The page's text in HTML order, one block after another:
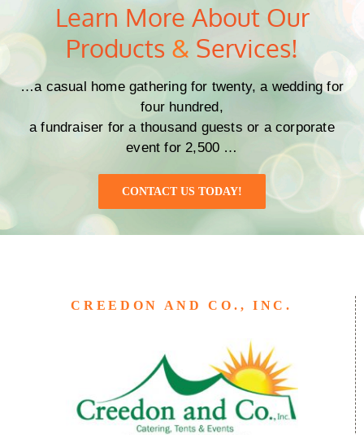
Learn More About Our
Products & Services!
…a casual home gathering for twenty, a wedding for
four hundred,
a fundraiser for a thousand guests or a corporate
event for 2,500 …
CONTACT US TODAY!
CREEDON AND CO., INC.